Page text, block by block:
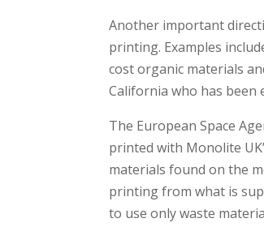
Another important
printing. Examples
cost organic materials
California who has
The European Space
printed with Monolite
materials found on the
printing from what is
to use only waste